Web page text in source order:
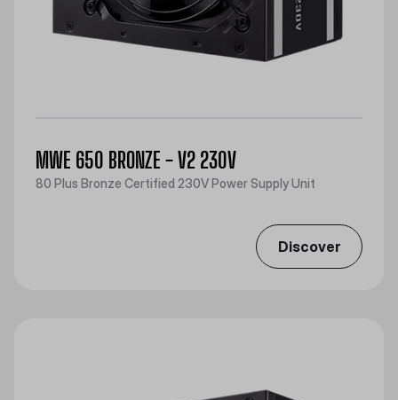
MWE 650 BRONZE - V2 230V
80 Plus Bronze Certified 230V Power Supply Unit
Discover